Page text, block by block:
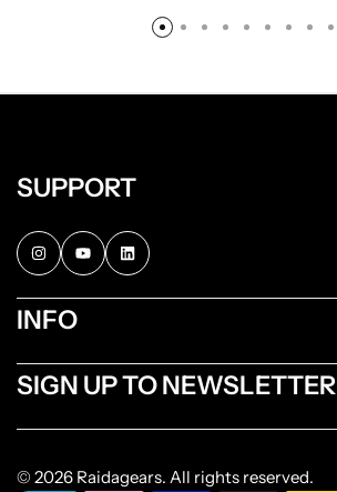
SUPPORT
INFO
SIGN UP TO NEWSLETTER
© 2026 Raidagears. All rights reserved.